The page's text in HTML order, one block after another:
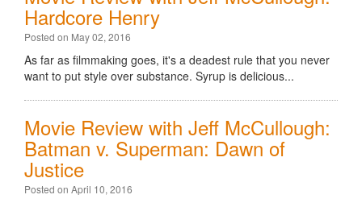
Hardcore Henry
Posted on May 02, 2016
As far as filmmaking goes, it's a deadest rule that you never
want to put style over substance. Syrup is delicious...
Movie Review with Jeff McCullough:
Batman v. Superman: Dawn of
Justice
Posted on April 10, 2016